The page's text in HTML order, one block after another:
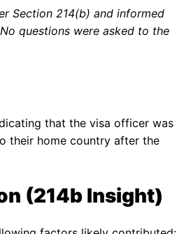
Section 214(b) and informed
questions were asked to the
that the visa officer was
their home country after the
(214b Insight)